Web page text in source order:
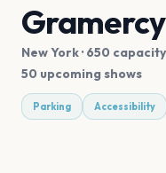
New York· 650 capacity
50 upcoming shows
Parking Accessibility